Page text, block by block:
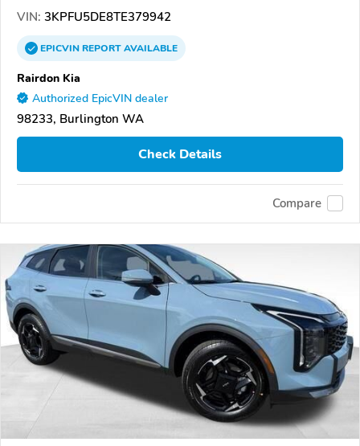
VIN: 3KPFU5DE8TE379942
EPICVINREPORTAVAILABLE
Rairdon Kia
Authorized EpicVIN dealer
98233, Burlington WA
Check Details
Compare